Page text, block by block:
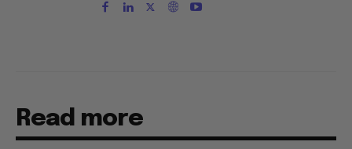
Read more